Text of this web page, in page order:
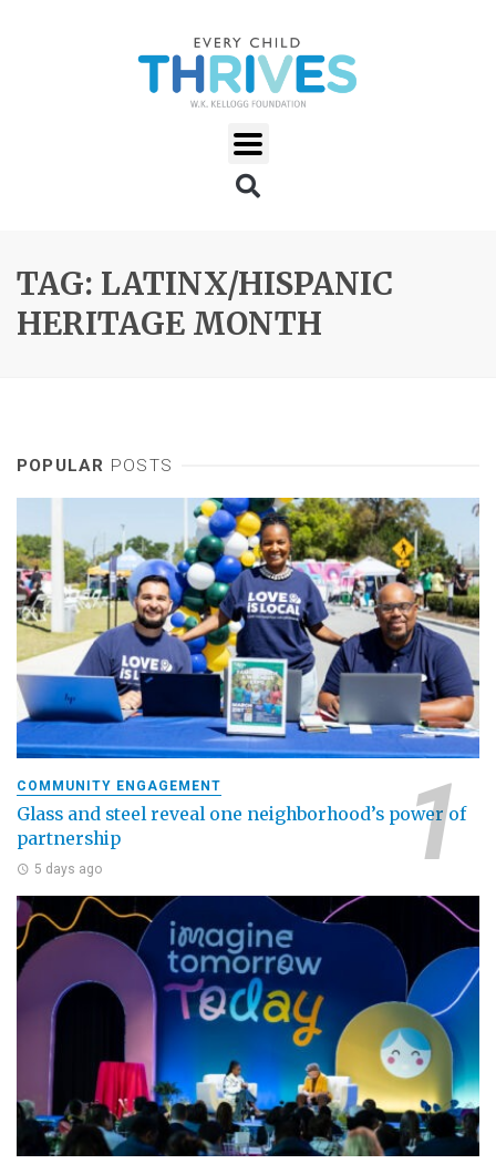
TAG: LATINX/HISPANIC
HERITAGE MONTH
POPULAR POSTS
COMMUNITY ENGAGEMENT
Glass and steel reveal one neighborhood’s power of
partnership
5 days ago